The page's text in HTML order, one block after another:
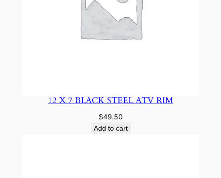
12 X 7 BLACK STEEL ATV RIM
$49.50
Add to cart